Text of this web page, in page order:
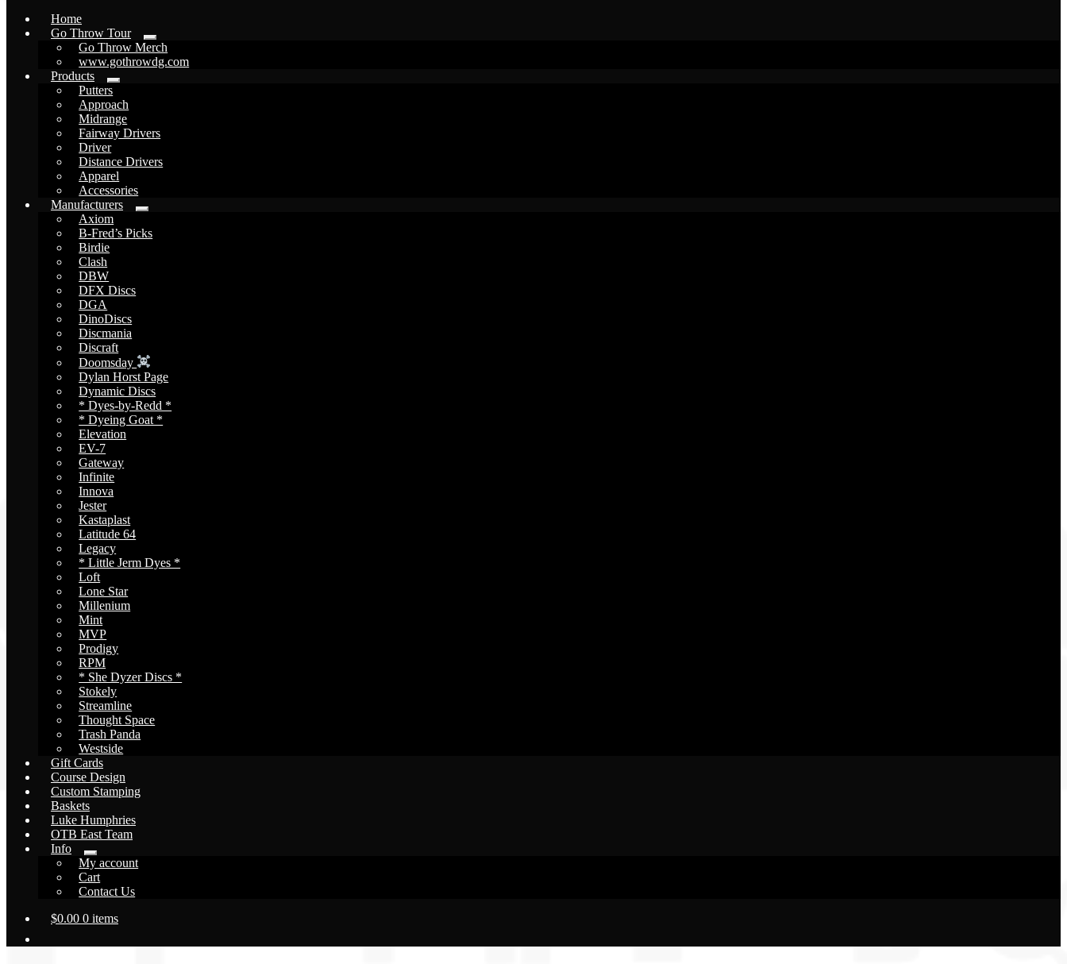
Home
Go Throw Tour
Expand
child
menu
Go Throw Merch
www.gothrowdg.com
Products
Expand
child
menu
Putters
Approach
Midrange
Fairway Drivers
Driver
Distance Drivers
Apparel
Accessories
Manufacturers
Expand
child
menu
Axiom
B-Fred’s Picks
Birdie
Clash
DBW
DFX Discs
DGA
DinoDiscs
Discmania
Discraft
Doomsday
Dylan Horst Page
Dynamic Discs
* Dyes-by-Redd *
* Dyeing Goat *
Elevation
EV-7
Gateway
Infinite
Innova
Jester
Kastaplast
Latitude 64
Legacy
* Little Jerm Dyes *
Loft
Lone Star
Millenium
Mint
MVP
Prodigy
RPM
* She Dyzer Discs *
Stokely
Streamline
Thought Space
Trash Panda
Westside
Gift Cards
Course Design
Custom Stamping
Baskets
Luke Humphries
OTB East Team
Info
Expand
child
menu
My account
Cart
Contact Us
$0.00 0 items